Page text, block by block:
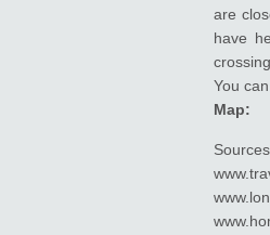
are
have
You
Map: